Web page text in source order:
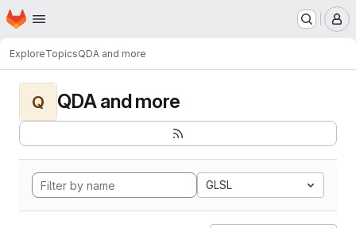
Skip to main content
Homepage
ExploreTopicsQDA and more
Q QDA and more
GLSL